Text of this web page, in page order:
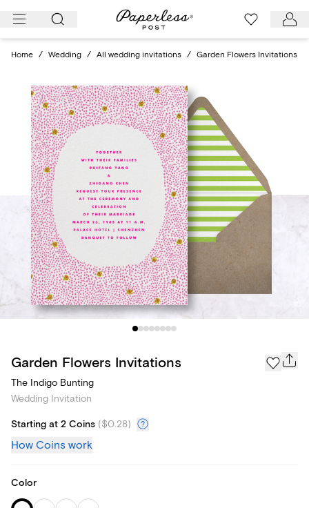
Skip
Home / Wedding / All wedding invitations / Garden Flowers Invitations
Garden Flowers Invitations
The Indigo Bunting
Wedding Invitation
Starting at 2 Coins ($0.28)
How Coins work
Color